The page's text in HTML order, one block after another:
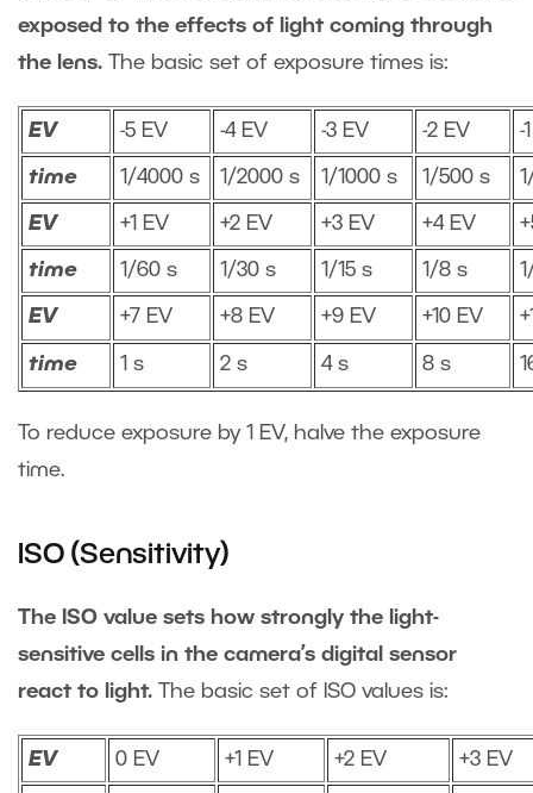
exposed to the effects of light coming through
the lens. The basic set of exposure times is:
EV -5 EV -4 EV -3 EV -2 EV -
time 1/4000 s 1/2000 s 1/1000 s 1/500 s
EV +1 EV +2 EV +3 EV +4 EV
time 1/60 s 1/30 s 1/15 s 1/8 s
EV +7 EV +8 EV +9 EV +10 EV
time 1 s 2 s 4 s 8 s
To reduce exposure by 1 EV, halve the exposure
time.
ISO (Sensitivity)
The ISO value sets how strongly the light-
sensitive cells in the camera’s digital sensor
react to light. The basic set of ISO values is:
EV 0 EV +1 EV +2 EV +3 EV